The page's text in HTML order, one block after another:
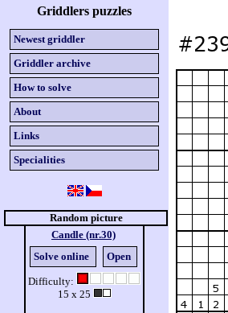
Griddlers puzzles
Newest griddler
Griddler archive
How to solve
About
Links
Specialities
Random picture
Candle (nr.30)
Solve online
Open
Difficulty:
15 x 25